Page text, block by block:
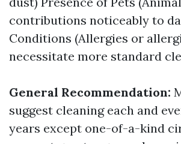
contributions noticeably to
Conditions (Allergies or
necessitate more standard
General Recommendation:
suggest cleaning each and
years except one-of-a-kind